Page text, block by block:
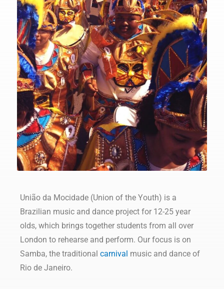
União da Mocidade (Union of the Youth) is a
Brazilian music and dance project for 12-25 year
olds, which brings together students from all over
London to rehearse and perform. Our focus is on
Samba, the traditional carnival music and dance of
Rio de Janeiro.